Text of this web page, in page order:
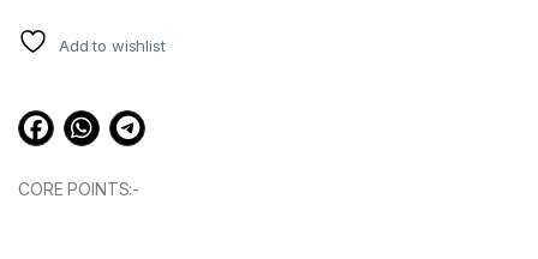
Add to wishlist
CORE POINTS:-